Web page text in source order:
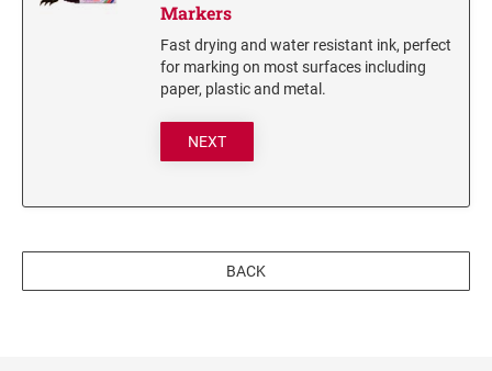
TYPE-SETS FOR SELF-INKERS
RUBBER TYPE SET FOR SELF-INKING STAMPS
XSTAMPER REFILL INKS
Xstamper Refill Ink - 10ml
Xstamper Refill Ink - 60ml
Markers
Fast drying and water resistant ink, perfect
for marking on most surfaces including
paper, plastic and metal.
NEXT
BACK